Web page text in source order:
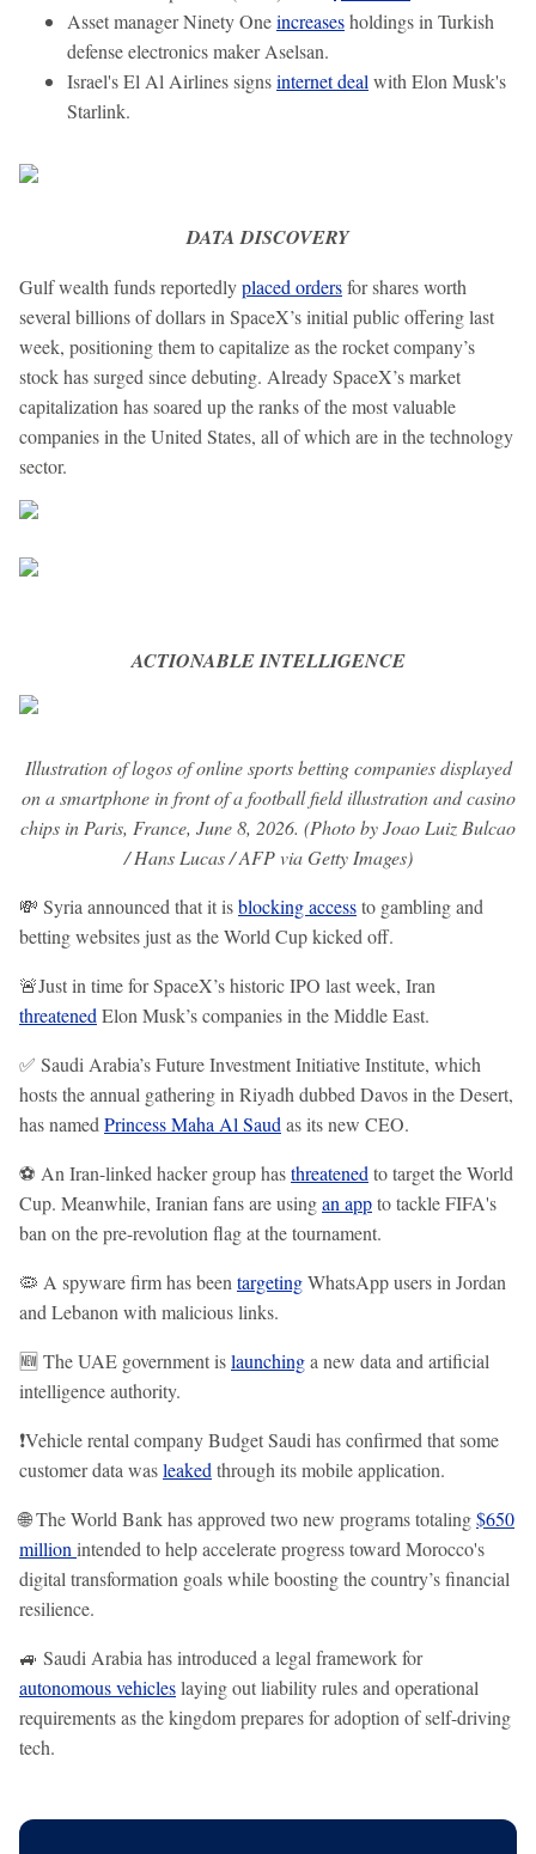
Asset manager Ninety Oneincreasesholdings in Turkish
defense electronics maker Aselsan.
Israel's El Al Airlines signsinternet deal with Elon Musk's
Starlink.
DATA DISCOVERY
Gulf wealth funds reportedlyplaced ordersfor shares worth
several billions of dollars in SpaceX’s initial public offering last
week, positioning them to capitalize as the rocket company’s
stock has surged since debuting. Already SpaceX’s market
capitalization has soared up the ranks of the most valuable
companies in the United States, all of which are in the technology
sector.
ACTIONABLE INTELLIGENCE
Illustration of logos of online sports betting companies displayed
on a smartphone in front of a football field illustration and casino
chips in Paris, France, June 8, 2026. (Photo by Joao Luiz Bulcao
/ Hans Lucas / AFP via Getty Images)
💸 Syria announced that it isblocking accessto gambling and
betting websites just as the World Cup kicked off.
🚨Just in time for SpaceX’s historic IPO last week, Iran
threatened Elon Musk’s companies in the Middle East.
✅ Saudi Arabia’s ​Future Investment Initiative Institute, which
hosts the annual gathering in Riyadh dubbed Davos in the Desert,
has named Princess Maha Al Saud as its new CEO.
⚽ An Iran-linked hacker group hasthreatened to target the World
Cup. Meanwhile, Iranian fans are usingan appto tackle FIFA's
ban on the pre-revolution flag at the tournament.
🦠 A spyware firm has been targetingWhatsApp users in Jordan
and Lebanon with malicious links.
🆕 The UAE government islaunchinga new data and artificial
intelligence authority.
❗Vehicle rental company Budget Saudi has confirmed that some
customer data wasleaked through its mobile application.
🌐 The World Bank has approved two new programs totaling$650
million intended to help accelerate progress toward Morocco's
digital transformation goals while boosting the country’s financial
resilience.
🚙 Saudi Arabia has introduced a legal framework for
autonomous vehicleslaying out liability rules and operational
requirements as the kingdom prepares for adoption of self-driving
tech.